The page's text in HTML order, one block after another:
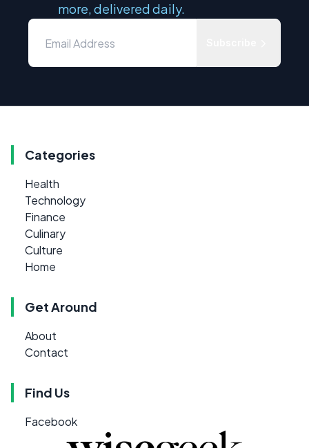
more, delivered daily.
Categories
Health
Technology
Finance
Culinary
Culture
Home
Get Around
About
Contact
Find Us
Facebook